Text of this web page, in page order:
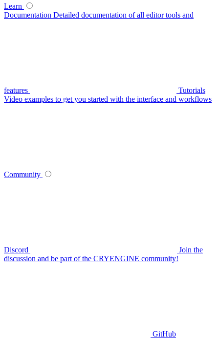
Learn
Documentation Detailed documentation of all editor tools and
features
Tutorials
Video examples to get you started with the interface and workflows
Community
Discord
Join the
discussion and be part of the CRYENGINE community!
GitHub